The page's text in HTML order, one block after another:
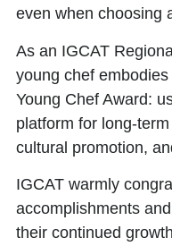
even when choosing
As an IGCAT
young chef
Young Chef Award:
platform for long-
cultural promotion,
IGCAT warmly
accomplishments
their continued